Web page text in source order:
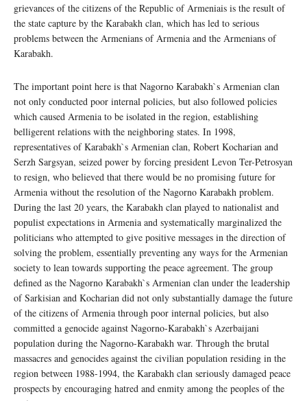
grievances of the citizens of the Republic of Armeniais is the result of
the state capture by the Karabakh clan, which has led to serious
problems between the Armenians of Armenia and the Armenians of
Karabakh.
The important point here is that Nagorno Karabakh`s Armenian clan
not only conducted poor internal policies, but also followed policies
which caused Armenia to be isolated in the region, establishing
belligerent relations with the neighboring states. In 1998,
representatives of Karabakh`s Armenian clan, Robert Kocharian and
Serzh Sargsyan, seized power by forcing president Levon Ter-Petrosyan
to resign, who believed that there would be no promising future for
Armenia without the resolution of the Nagorno Karabakh problem.
During the last 20 years, the Karabakh clan played to nationalist and
populist expectations in Armenia and systematically marginalized the
politicians who attempted to give positive messages in the direction of
solving the problem, essentially preventing any ways for the Armenian
society to lean towards supporting the peace agreement. The group
defined as the Nagorno Karabakh`s Armenian clan under the leadership
of Sarkisian and Kocharian did not only substantially damage the future
of the citizens of Armenia through poor internal policies, but also
committed a genocide against Nagorno-Karabakh`s Azerbaijani
population during the Nagorno-Karabakh war. Through the brutal
massacres and genocides against the civilian population residing in the
region between 1988-1994, the Karabakh clan seriously damaged peace
prospects by encouraging hatred and enmity among the peoples of the